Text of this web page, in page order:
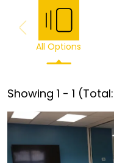
All Options
Showing 1 - 1 (Total: